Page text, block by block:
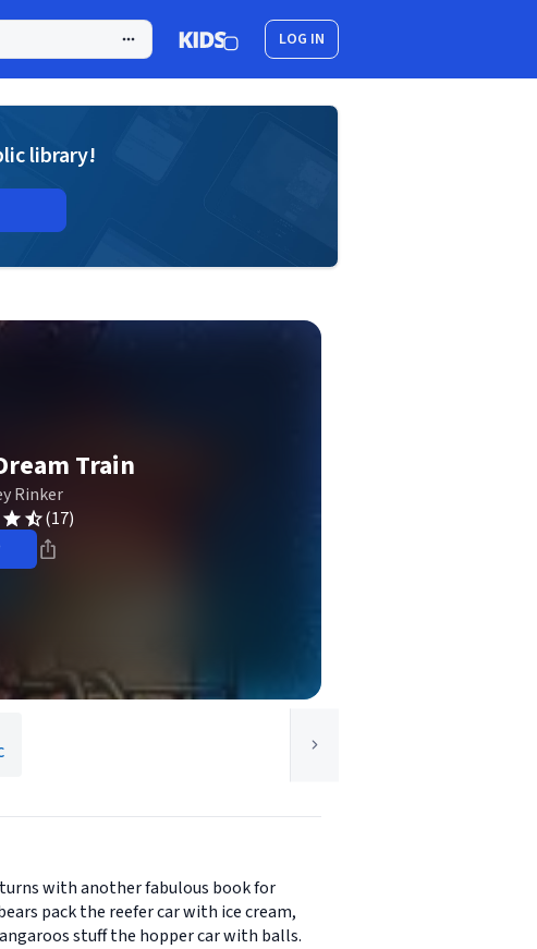
LOG IN
library!
Train
Rinker
(17)
with another fabulous book for
pack the reefer car with ice cream,
stuff the hopper car with balls.